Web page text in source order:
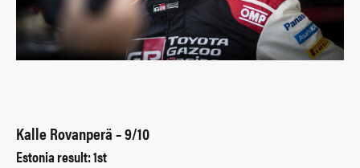
Kalle Rovanperä – 9/10
Estonia result: 1st